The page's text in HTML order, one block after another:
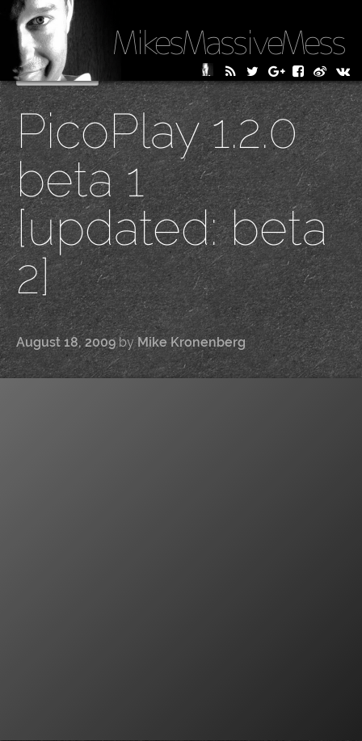
Skip
to
content
MikesMassiveMess
Primary Menu
PicoPlay 1.2.0
beta 1
[updated: beta
2]
August 18, 2009byMike Kronenberg|